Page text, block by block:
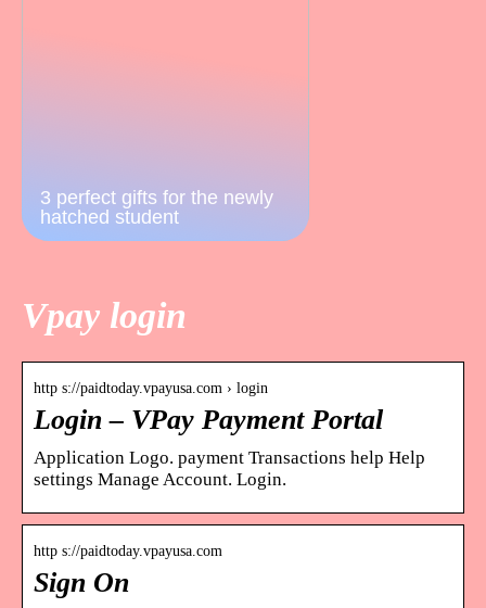
3 perfect gifts for the newly
hatched student
Vpay login
http s://paidtoday.vpayusa.com › login
Login – VPay Payment Portal
Application Logo. payment Transactions help Help
settings Manage Account. Login.
http s://paidtoday.vpayusa.com
Sign On